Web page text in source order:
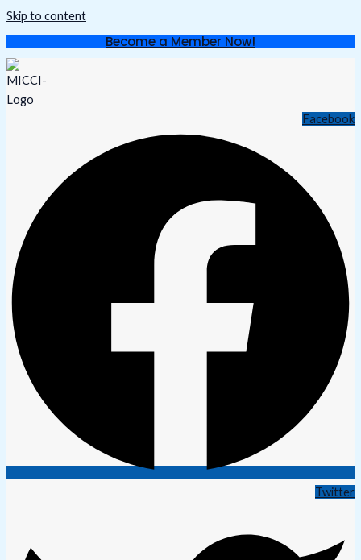
Skip to content
Become a Member Now!
Facebook
Twitter